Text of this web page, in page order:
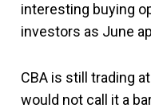
interesting buying
investors as June
CBA is still trading
would not call it a